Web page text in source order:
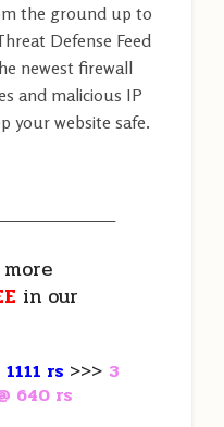
the ground up to
Defense Feed
newest firewall
and malicious IP
your website safe.
in our
rs >>> 3
640 rs